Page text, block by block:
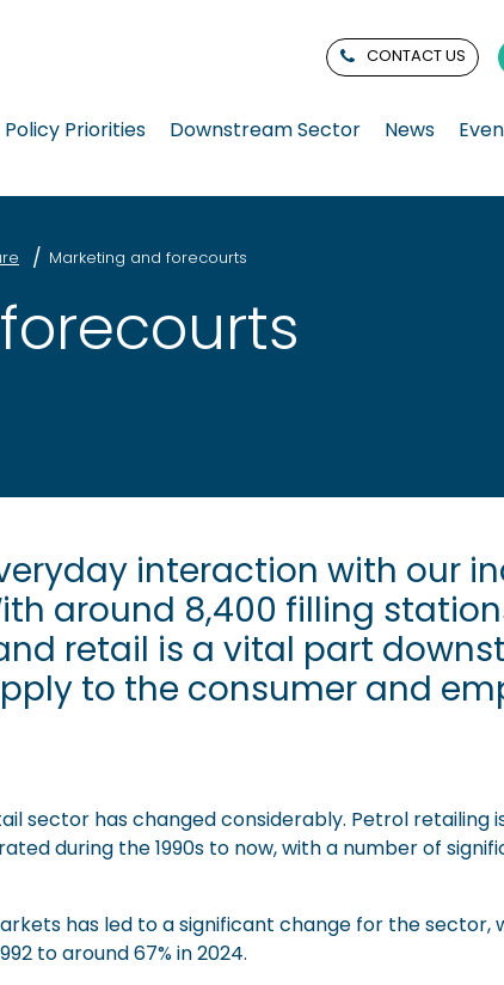
CONTACT US
Policy Priorities Downstream Sector News
Marketing and forecourts
interaction with our
around 8,400 filling
retail is a vital part
to the consumer and
sector has changed considerably. Petrol retailing
during the 1990s to now, with a number of
has led to a significant change for the
to around 67% in 2024.